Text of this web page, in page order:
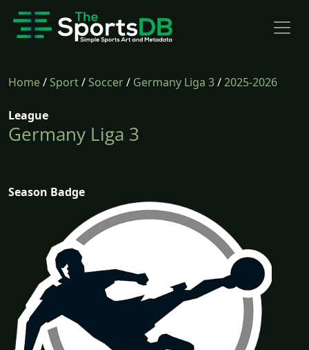
Home/Sport/Soccer/ Germany Liga 3/2025-2026
League
Germany Liga 3
Season Badge